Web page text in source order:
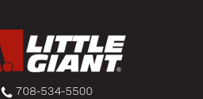
708-534-5500